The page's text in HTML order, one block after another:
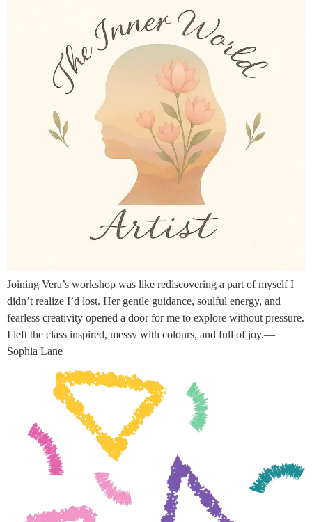
Joining Vera’s workshop was like rediscovering a part of myself I
didn’t realize I’d lost. Her gentle guidance, soulful energy, and
fearless creativity opened a door for me to explore without pressure.
I left the class inspired, messy with colours, and full of joy.—
Sophia Lane